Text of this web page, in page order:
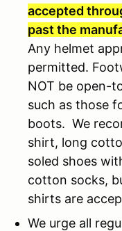
accepted
past the
Any helmet
permitted.
NOT be open-
such as those
boots. We
shirt, long
soled shoes
cotton socks,
shirts are
We urge all